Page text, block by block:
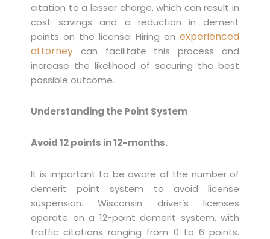
citation to a lesser charge, which can result in
cost savings and a reduction in demerit
points on the license. Hiring an experienced
attorney can facilitate this process and
increase the likelihood of securing the best
possible outcome.
Understanding the Point System
Avoid 12 points in 12-months.
It is important to be aware of the number of
demerit point system to avoid license
suspension. Wisconsin driver’s licenses
operate on a 12-point demerit system, with
traffic citations ranging from 0 to 6 points.